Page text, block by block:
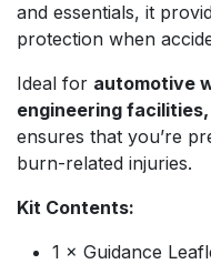
and essentials, it
protection when
Ideal for automotive
engineering
ensures that you’re
burn-related injuries.
Kit Contents:
1 × Guidance